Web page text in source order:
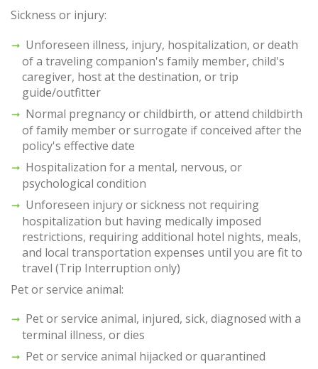
Sickness or injury:
Unforeseen illness, injury, hospitalization, or death
of a traveling companion's family member, child's
caregiver, host at the destination, or trip
guide/outfitter
Normal pregnancy or childbirth, or attend childbirth
of family member or surrogate if conceived after the
policy's effective date
Hospitalization for a mental, nervous, or
psychological condition
Unforeseen injury or sickness not requiring
hospitalization but having medically imposed
restrictions, requiring additional hotel nights, meals,
and local transportation expenses until you are fit to
travel (Trip Interruption only)
Pet or service animal:
Pet or service animal, injured, sick, diagnosed with a
terminal illness, or dies
Pet or service animal hijacked or quarantined